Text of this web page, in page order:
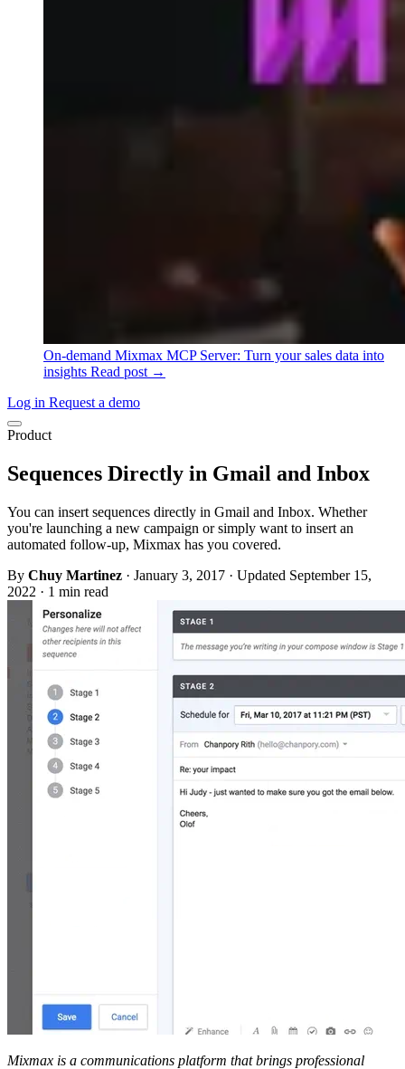
On-demand Mixmax MCP Server: Turn your sales data into
insights Read post →
Log in Request a demo
Product
Sequences Directly in Gmail and Inbox
You can insert sequences directly in Gmail and Inbox. Whether
you're launching a new campaign or simply want to insert an
automated follow-up, Mixmax has you covered.
By Chuy Martinez · January 3, 2017 · Updated September 15,
2022 · 1 min read
Mixmax is a communications platform that brings professional